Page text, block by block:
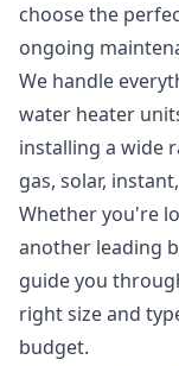
choose the
ongoing
We handle
water heater
installing a wide
gas, solar,
Whether you're
another leading
guide you
right size and
budget.